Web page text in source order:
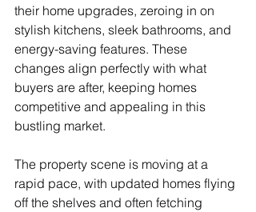
their home upgrades, zeroing in on
stylish kitchens, sleek bathrooms, and
energy-saving features. These
changes align perfectly with what
buyers are after, keeping homes
competitive and appealing in this
bustling market.
The property scene is moving at a
rapid pace, with updated homes flying
off the shelves and often fetching